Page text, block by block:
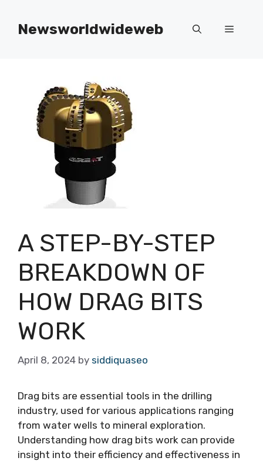
contentNewsworldwideweb Menu
A STEP-BY-STEP
BREAKDOWN OF
HOW DRAG BITS
WORK
April 8, 2024 by siddiquaseo
Drag bits are essential tools in the drilling
industry, used for various applications ranging
from water wells to mineral exploration.
Understanding how drag bits work can provide
insight into their efficiency and effectiveness in